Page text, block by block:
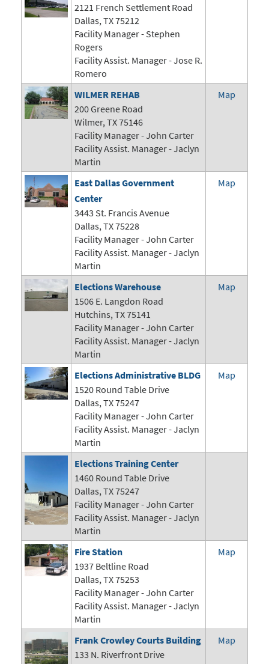
2121 French Settlement Road
Dallas, TX 75212
Facility Manager - Stephen
Rogers
Facility Assist. Manager - Jose R.
Romero
WILMER REHAB
200 Greene Road
Wilmer, TX 75146
Facility Manager -John Carter
Facility Assist. Manager - Jaclyn
Martin
Map
East Dallas Government
Center
3443 St. Francis Avenue
Dallas, TX 75228
Facility Manager -John Carter
Facility Assist. Manager - Jaclyn
Martin
Map
Elections Warehouse
1506 E. Langdon Road
Hutchins, TX 75141
Facility Manager -John Carter
Facility Assist. Manager - Jaclyn
Martin
Map
Elections Administrative BLDG
1520 Round Table Drive
Dallas, TX 75247
Facility Manager -John Carter
Facility Assist. Manager - Jaclyn
Martin
Map
Elections Training Center
1460 Round Table Drive
Dallas, TX 75247
Facility Manager -John Carter
Facility Assist. Manager - Jaclyn
Martin
Fire Station
1937 Beltline Road
Dallas, TX 75253
Facility Manager -John Carter
Facility Assist. Manager - Jaclyn
Martin
Map
Frank Crowley Courts Building
133 N. Riverfront Drive
Map